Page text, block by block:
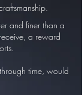
and finer than a
a reward
time, would